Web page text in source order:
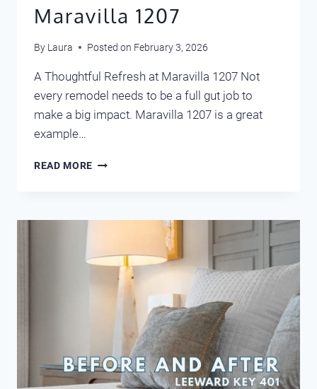
Maravilla 1207
By Laura Posted on February 3, 2026
A Thoughtful Refresh at Maravilla 1207 Not
every remodel needs to be a full gut job to
make a big impact. Maravilla 1207 is a great
example…
READ MORE BEFORE
1207